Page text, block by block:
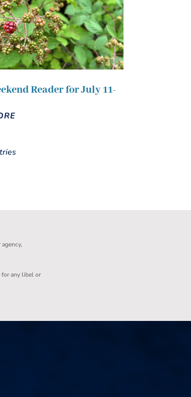
Reader for July 11-
any libel or